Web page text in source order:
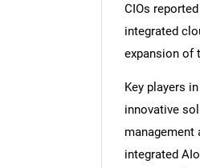
CIOs
integrated
expansion of
Key players
innovative
management
integrated